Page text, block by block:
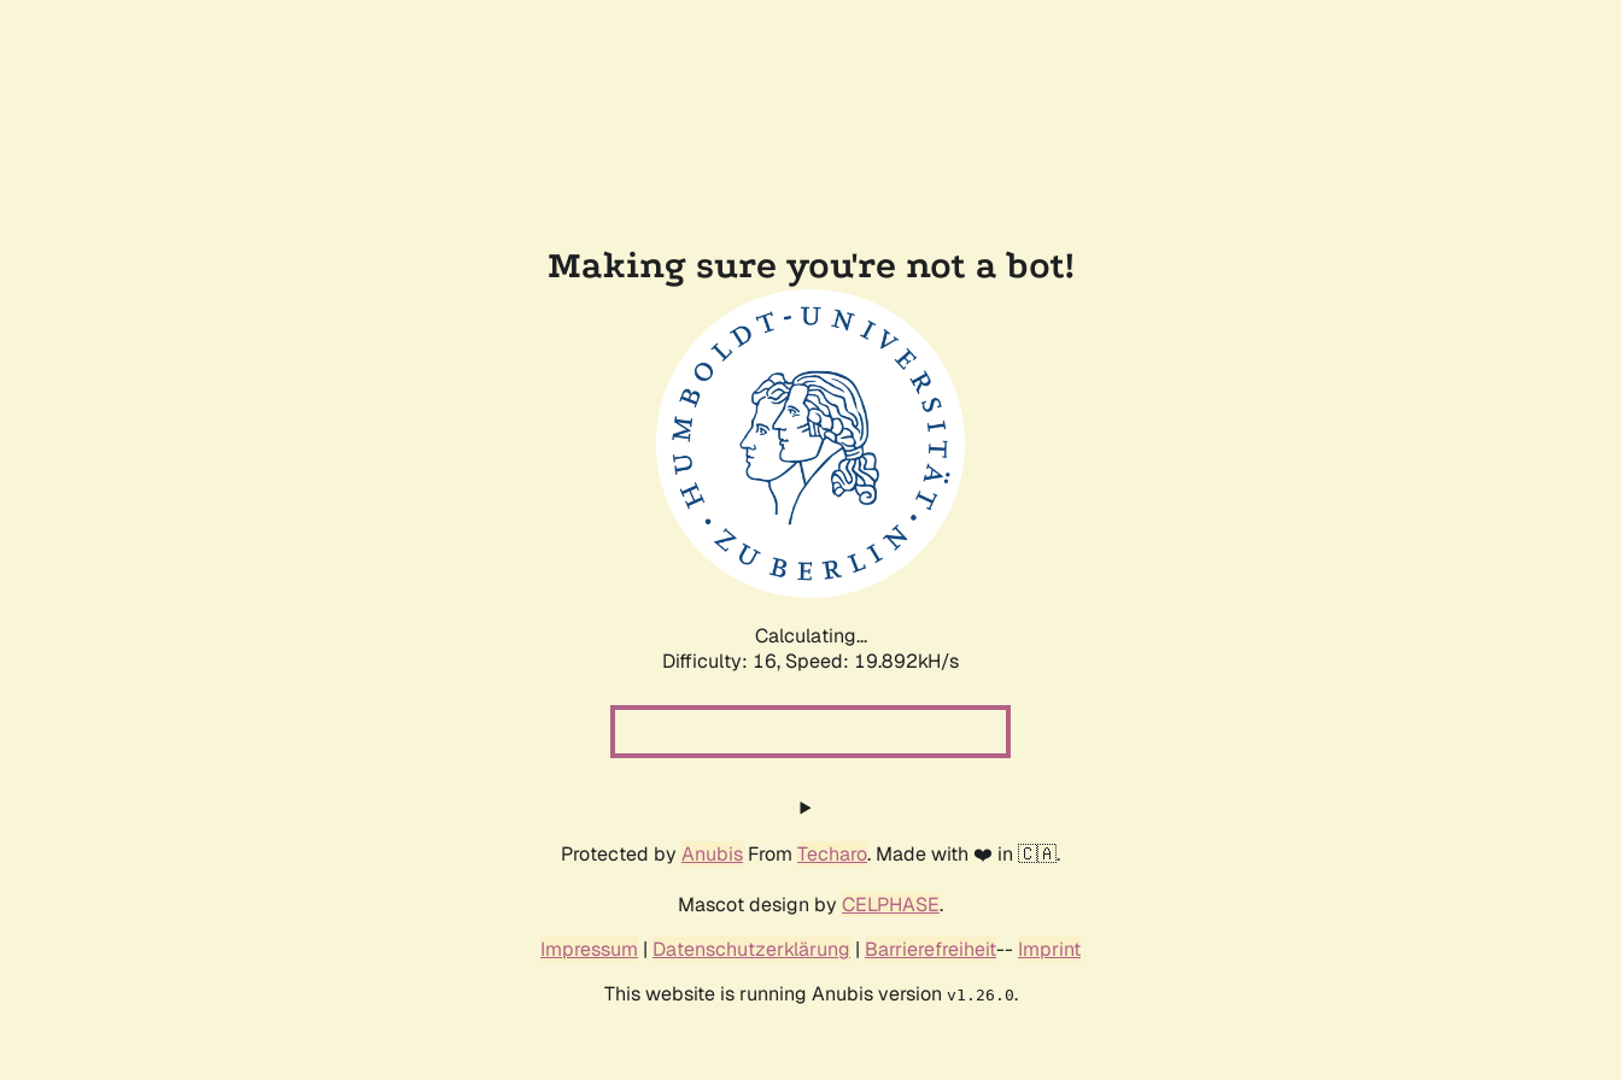
Making sure you're not a bot!
Calculating...
Difficulty: 16, Speed: 19.892kH/s
Protected by Anubis From Techaro. Made with ❤️ in 🇨🇦.
Mascot design by CELPHASE.
Impressum | Datenschutzerklärung | Barrierefreiheit-- Imprint
This website is running Anubis version v1.26.0.